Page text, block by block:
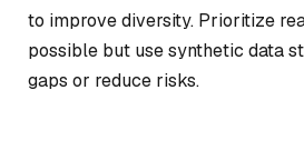
to improve diversity. Prioritize
possible but use synthetic data
gaps or reduce risks.